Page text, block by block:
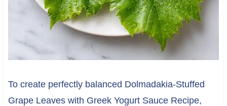
To create perfectly balanced Dolmadakia-Stuffed
Grape Leaves with Greek Yogurt Sauce Recipe,